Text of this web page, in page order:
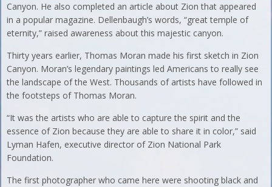
Canyon. He also completed an article about Zion that appeared
in a popular magazine. Dellenbaugh’s words, “great temple of
eternity,” raised awareness about this majestic canyon.
Thirty years earlier, Thomas Moran made his first sketch in Zion
Canyon. Moran’s legendary paintings led Americans to really see
the landscape of the West. Thousands of artists have followed in
the footsteps of Thomas Moran.
“It was the artists who are able to capture the spirit and the
essence of Zion because they are able to share it in color,” said
Lyman Hafen, executive director of Zion National Park
Foundation.
The first photographer who came here were shooting black and